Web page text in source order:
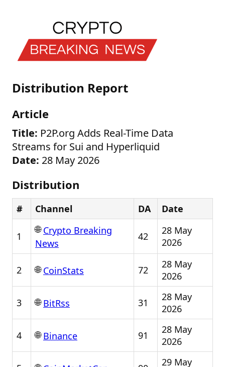
Distribution Report
Article
Title: P2P.org Adds Real-Time Data
Streams for Sui and Hyperliquid
Date: 28 May 2026
Distribution
# Channel DA Date
1
🌐Crypto Breaking
News
42
28 May
2026
2 🌐CoinStats 72
28 May
2026
3 🌐BitRss 31
28 May
2026
4 🌐Binance 91
28 May
2026
29 May